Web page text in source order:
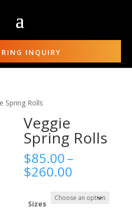
INQUIRY
Spring Rolls
Veggie
Spring Rolls
$85.00–
$260.00
$85.00
through
Sizes